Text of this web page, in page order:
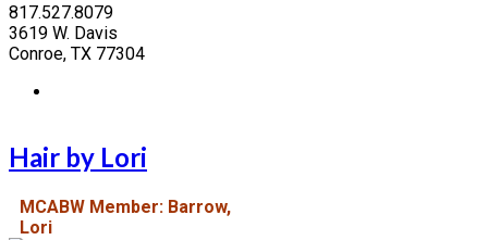
817.527.8079
3619 W. Davis
Conroe, TX 77304
Hair by Lori
MCABW Member: Barrow,
Lori